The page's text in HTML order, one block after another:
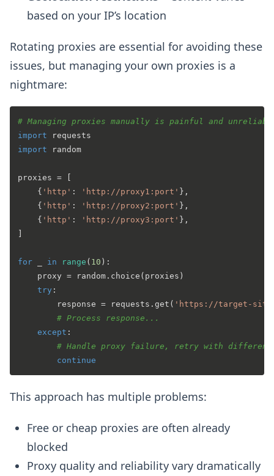
based on your IP’s location
Rotating proxies are essential for avoiding these
issues, but managing your own proxies is a
nightmare:
# Managing proxies manually is painful and
import
import random
proxies = [
    {
'http' : 'http://proxy1:port' },
    {
'http' : 'http://proxy2:port' },
    {
'http' : 'http://proxy3:port' },
for in range ( 10 ):
    proxy = random.choice(proxies)
try :
        response = requests.get(
'https://target-
# Process response...
except :
# Handle proxy failure, retry with
continue
This approach has multiple problems:
Free or cheap proxies are often already
blocked
Proxy quality and reliability vary dramatically